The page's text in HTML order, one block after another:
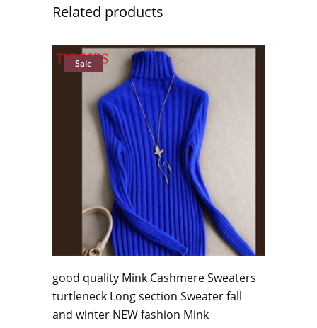
Related products
Sale
good quality Mink Cashmere Sweaters
turtleneck Long section Sweater fall
and winter NEW fashion Mink